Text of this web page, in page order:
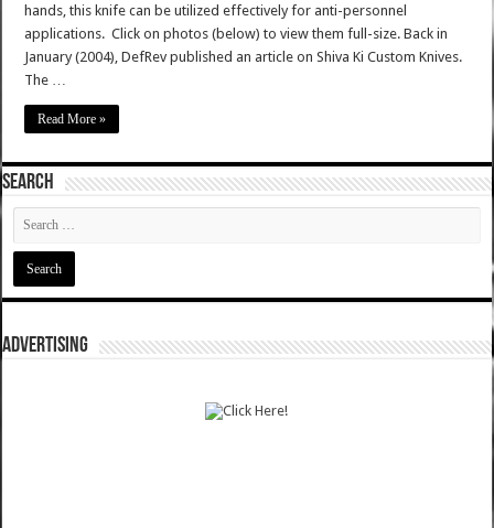
hands, this knife can be utilized effectively for anti-personnel
applications. Click on photos (below) to view them full-size. Back in
January (2004), DefRev published an article on Shiva Ki Custom Knives.
The …
Read More »
SEARCH
ADVERTISING